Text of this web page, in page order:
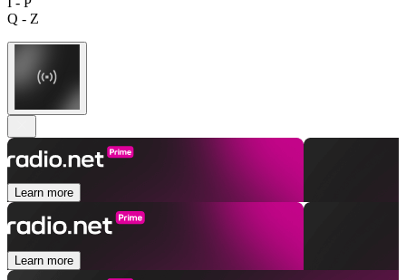
Q - Z
Learn more
Learn more